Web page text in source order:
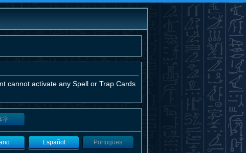
cannot activate any Spell or Trap Cards
字
Español Portugues